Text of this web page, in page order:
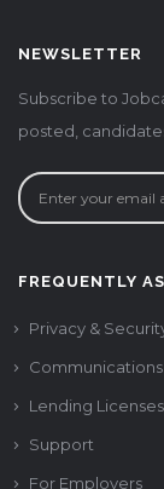
NEWSLETTER
Subscribe to
posted,
FREQUENTLY
Privacy &
Communications
Lending Licenses
Support
For Employers